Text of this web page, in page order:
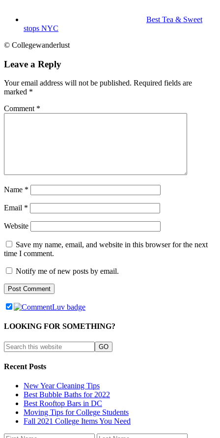
Best Tea & Sweet
stops NYC
© Collegewanderlust
Leave a Reply
Your email address will not be published. Required fields are
marked *
Comment *
Name *
Email *
Website
Save my name, email, and website in this browser for the next
time I comment.
Notify me of new posts by email.
LOOKING FOR SOMETHING?
Recent Posts
New Year Cleaning Tips
Best Bubble Baths for 2022
Best Rooftop Bars in DC
Moving Tips for College Students
Fall 2021 College Items You Need